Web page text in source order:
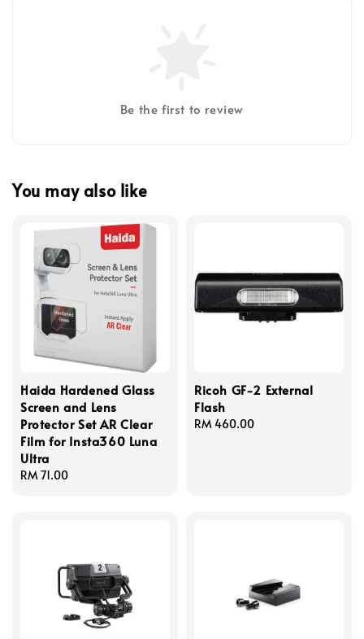
Be the first to review
You may also like
Haida Hardened Glass
Screen and Lens
Protector Set AR Clear
Film for Insta360 Luna
Ultra
Regular
RM 71.00
Ricoh GF-2 External
Flash
Regular
RM 460.00